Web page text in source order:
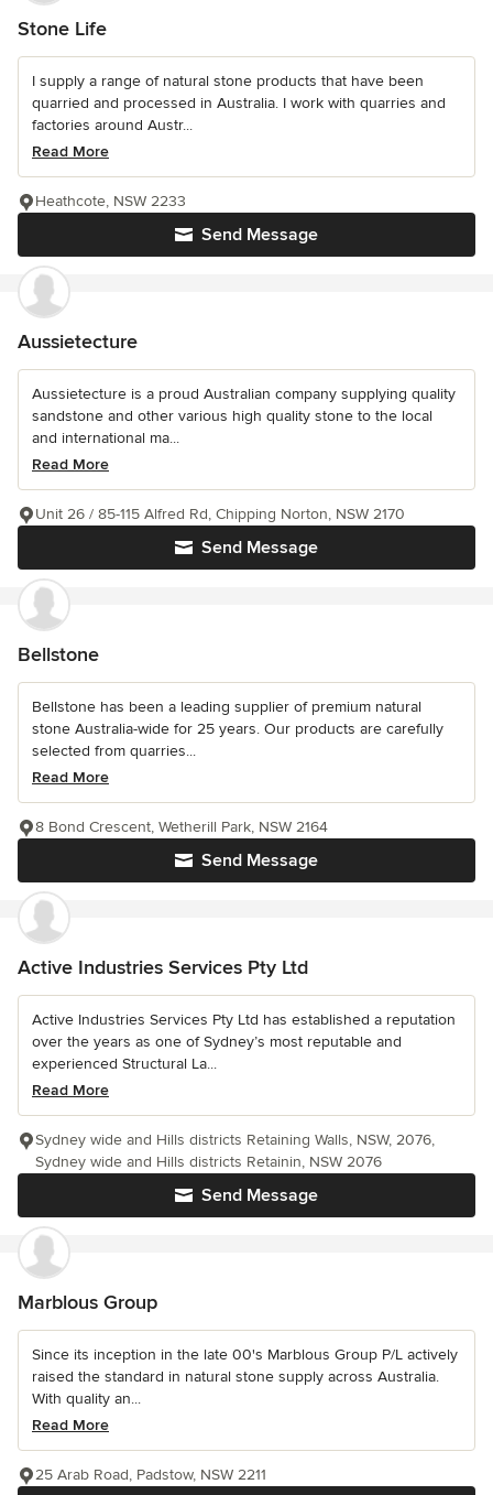
Stone Life
I supply a range of natural stone products that have been
quarried and processed in Australia. I work with quarries and
factories around Austr...
Read More
Send Message
Heathcote, NSW 2233
Aussietecture
Aussietecture is a proud Australian company supplying quality
sandstone and other various high quality stone to the local
and international ma...
Read More
Send Message
Unit 26 / 85-115 Alfred Rd, Chipping Norton, NSW 2170
Bellstone
Bellstone has been a leading supplier of premium natural
stone Australia-wide for 25 years. Our products are carefully
selected from quarries...
Read More
Send Message
8 Bond Crescent, Wetherill Park, NSW 2164
Active Industries Services Pty Ltd
Active Industries Services Pty Ltd has established a reputation
over the years as one of Sydney’s most reputable and
experienced Structural La...
Read More
Send Message
Sydney wide and Hills districts Retaining Walls, NSW, 2076,
Sydney wide and Hills districts Retainin, NSW 2076
Marblous Group
Since its inception in the late 00's Marblous Group P/L actively
raised the standard in natural stone supply across Australia.
With quality an...
Read More
25 Arab Road, Padstow, NSW 2211